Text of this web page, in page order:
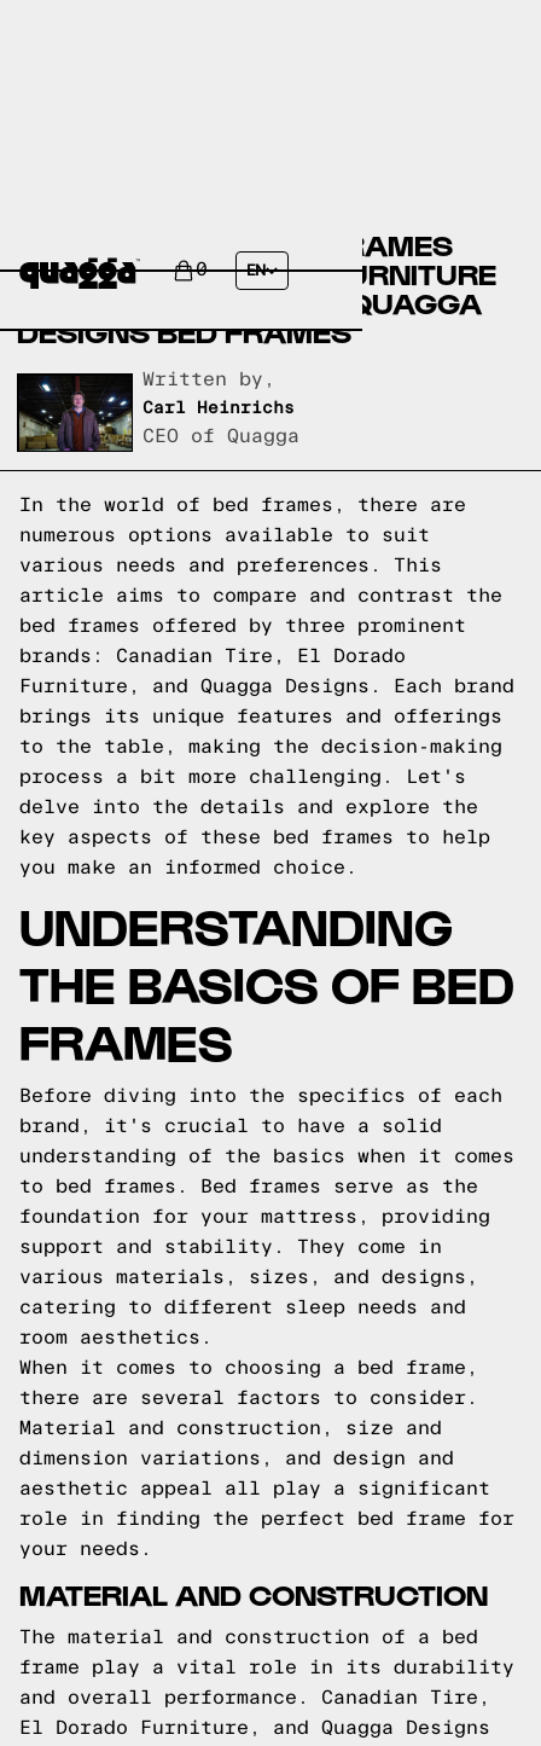
0 EN
CANADIAN TIRE BED FRAMES
VERSUS EL DORADO FURNITURE
BED FRAMES VERSUS QUAGGA
DESIGNS BED FRAMES
Written by,
Carl Heinrichs
CEO of Quagga
In the world of bed frames, there are
numerous options available to suit
various needs and preferences. This
article aims to compare and contrast the
bed frames offered by three prominent
brands: Canadian Tire, El Dorado
Furniture, and Quagga Designs. Each brand
brings its unique features and offerings
to the table, making the decision-making
process a bit more challenging. Let's
delve into the details and explore the
key aspects of these bed frames to help
you make an informed choice.
UNDERSTANDING
THE BASICS OF BED
FRAMES
Before diving into the specifics of each
brand, it's crucial to have a solid
understanding of the basics when it comes
to bed frames. Bed frames serve as the
foundation for your mattress, providing
support and stability. They come in
various materials, sizes, and designs,
catering to different sleep needs and
room aesthetics.
When it comes to choosing a bed frame,
there are several factors to consider.
Material and construction, size and
dimension variations, and design and
aesthetic appeal all play a significant
role in finding the perfect bed frame for
your needs.
MATERIAL AND CONSTRUCTION
The material and construction of a bed
frame play a vital role in its durability
and overall performance. Canadian Tire,
El Dorado Furniture, and Quagga Designs